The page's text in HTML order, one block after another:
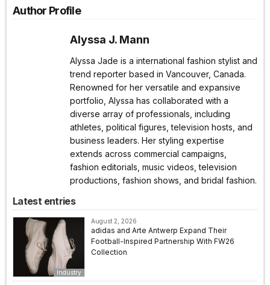
Author Profile
Alyssa J. Mann
Alyssa Jade is a international fashion stylist and
trend reporter based in Vancouver, Canada.
Renowned for her versatile and expansive
portfolio, Alyssa has collaborated with a
diverse array of professionals, including
athletes, political figures, television hosts, and
business leaders. Her styling expertise
extends across commercial campaigns,
fashion editorials, music videos, television
productions, fashion shows, and bridal fashion.
Latest entries
Industry
August 2, 2026
adidas and Arte Antwerp Expand Their
Football-Inspired Partnership With FW26
Collection